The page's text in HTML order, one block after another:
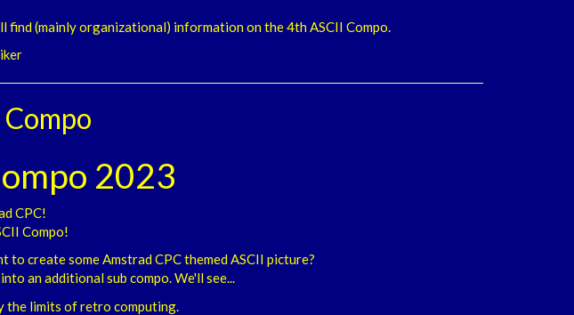
find (mainly organizational) information on the 4th ASCII Compo.
CPC!
Compo!
create some Amstrad CPC themed ASCII picture?
an additional sub compo. We'll see...
the limits of retro computing.